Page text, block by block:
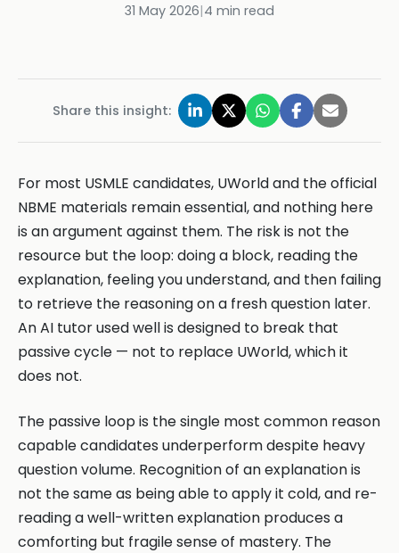
31 May 2026|4 min read
Share this insight:
For most USMLE candidates, UWorld and the official
NBME materials remain essential, and nothing here
is an argument against them. The risk is not the
resource but the loop: doing a block, reading the
explanation, feeling you understand, and then failing
to retrieve the reasoning on a fresh question later.
An AI tutor used well is designed to break that
passive cycle — not to replace UWorld, which it
does not.
The passive loop is the single most common reason
capable candidates underperform despite heavy
question volume. Recognition of an explanation is
not the same as being able to apply it cold, and re-
reading a well-written explanation produces a
comforting but fragile sense of mastery. The